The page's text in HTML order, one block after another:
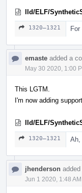
lld/ELF/
1320–1321
emaste added a
May 30 2020, 1:00
This LGTM.
I'm now adding
lld/ELF/
1320–1321 Ah,
jhenderson added
Jun 1 2020, 1:48 AM